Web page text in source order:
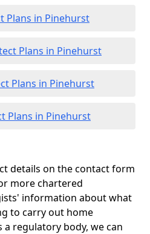
Plans in Pinehurst
Plans in Pinehurst
Plans in Pinehurst
Plans in Pinehurst
details on the contact form
more chartered
information about what
to carry out home
regulatory body, we can